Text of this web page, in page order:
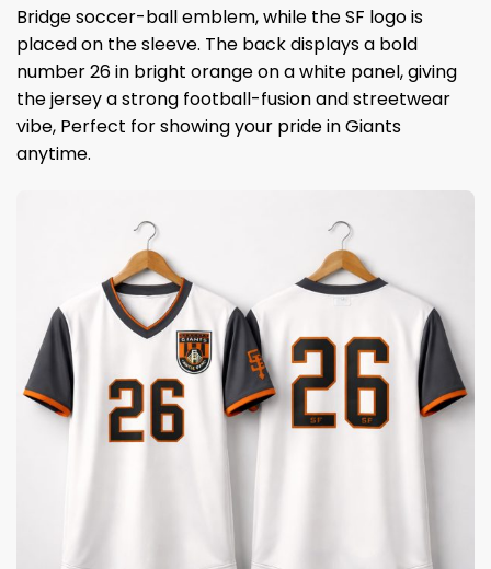
Bridge soccer-ball emblem, while the SF logo is
placed on the sleeve. The back displays a bold
number 26 in bright orange on a white panel, giving
the jersey a strong football-fusion and streetwear
vibe, Perfect for showing your pride in Giants
anytime.